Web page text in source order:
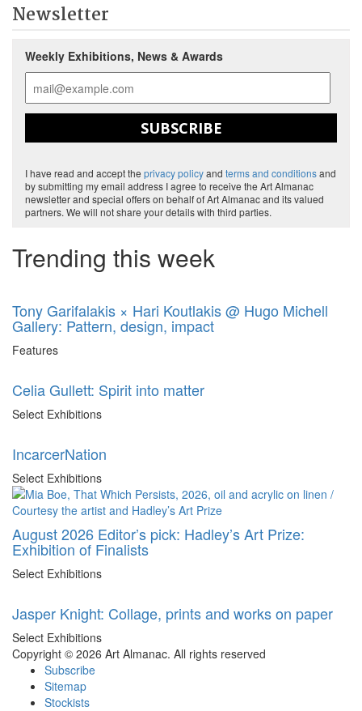
Newsletter
Weekly Exhibitions, News & Awards
SUBSCRIBE
I have read and accept the privacy policyand terms and conditionsand
by submitting my email address I agree to receive the Art Almanac
newsletter and special offers on behalf of Art Almanac and its valued
partners. We will not share your details with third parties.
Trending this week
Tony Garifalakis × Hari Koutlakis @ Hugo Michell
Gallery: Pattern, design, impact
Features
Celia Gullett: Spirit into matter
Select Exhibitions
IncarcerNation
Select Exhibitions
August 2026 Editor’s pick: Hadley’s Art Prize:
Exhibition of Finalists
Select Exhibitions
Jasper Knight: Collage, prints and works on paper
Select Exhibitions
Copyright © 2026 Art Almanac. All rights reserved
Subscribe
Sitemap
Stockists